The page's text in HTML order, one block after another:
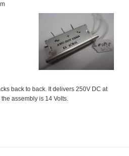
back to back. It delivers 250V DC at
assembly is 14 Volts.